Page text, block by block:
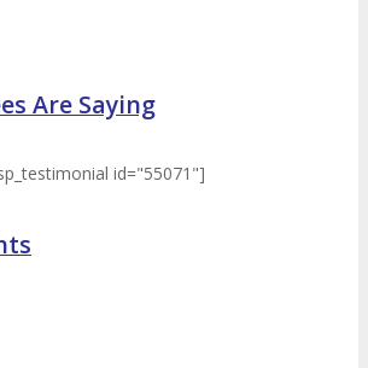
Are Saying
id="55071"]